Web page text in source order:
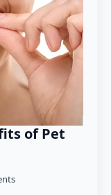
of Pet